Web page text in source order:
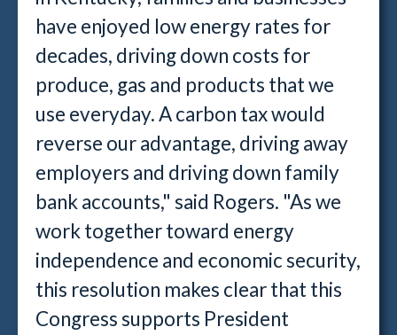
have enjoyed low energy rates for
decades, driving down costs for
produce, gas and products that we
use everyday. A carbon tax would
reverse our advantage, driving away
employers and driving down family
bank accounts," said Rogers. "As we
work together toward energy
independence and economic security,
this resolution makes clear that this
Congress supports President